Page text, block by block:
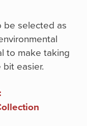
be selected as
to make taking
easier.